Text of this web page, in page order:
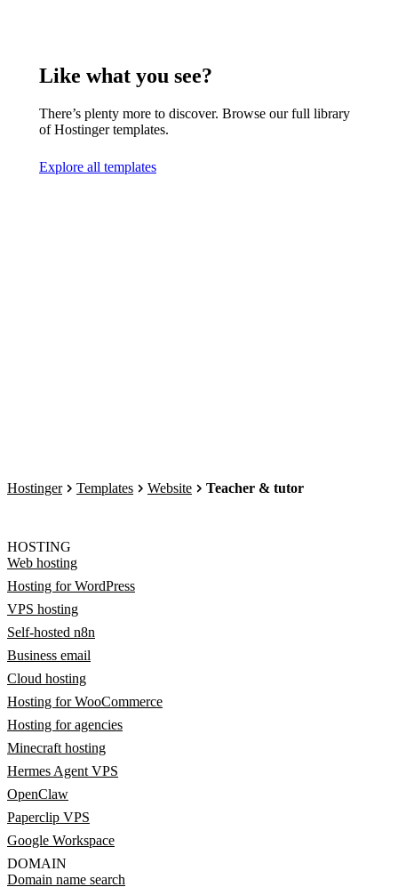
Like what you see?
There’s plenty more to discover. Browse our full library
of Hostinger templates.
Explore all templates
Hostinger Templates Website Teacher & tutor
HOSTING
Web hosting
Hosting for WordPress
VPS hosting
Self-hosted n8n
Business email
Cloud hosting
Hosting for WooCommerce
Hosting for agencies
Minecraft hosting
Hermes Agent VPS
OpenClaw
Paperclip VPS
Google Workspace
DOMAIN
Domain name search